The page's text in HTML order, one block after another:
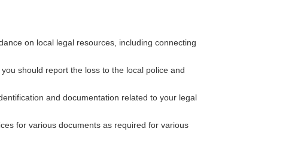
on local legal resources, including connecting
should report the loss to the local police and
and documentation related to your legal
for various documents as required for various